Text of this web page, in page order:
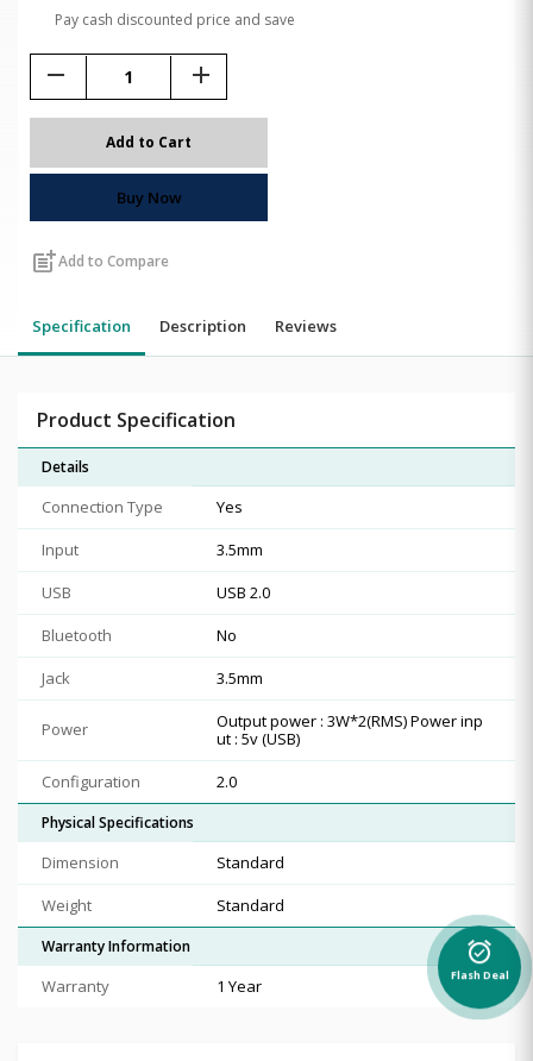
Pay cash discounted price and save
remove add
Add to Cart
Buy Now
post_addAdd to Compare
Specification Description Reviews
Product Specification
Details
Connection Type
Yes
Input
3.5mm
USB
USB 2.0
Bluetooth
No
Jack
3.5mm
Power
Output power : 3W*2(RMS) Power inp
ut : 5v (USB)
Configuration
2.0
Physical Specifications
Dimension
Standard
Weight
Standard
Warranty Information
Warranty 1 Year
alarm_on
Flash Deal